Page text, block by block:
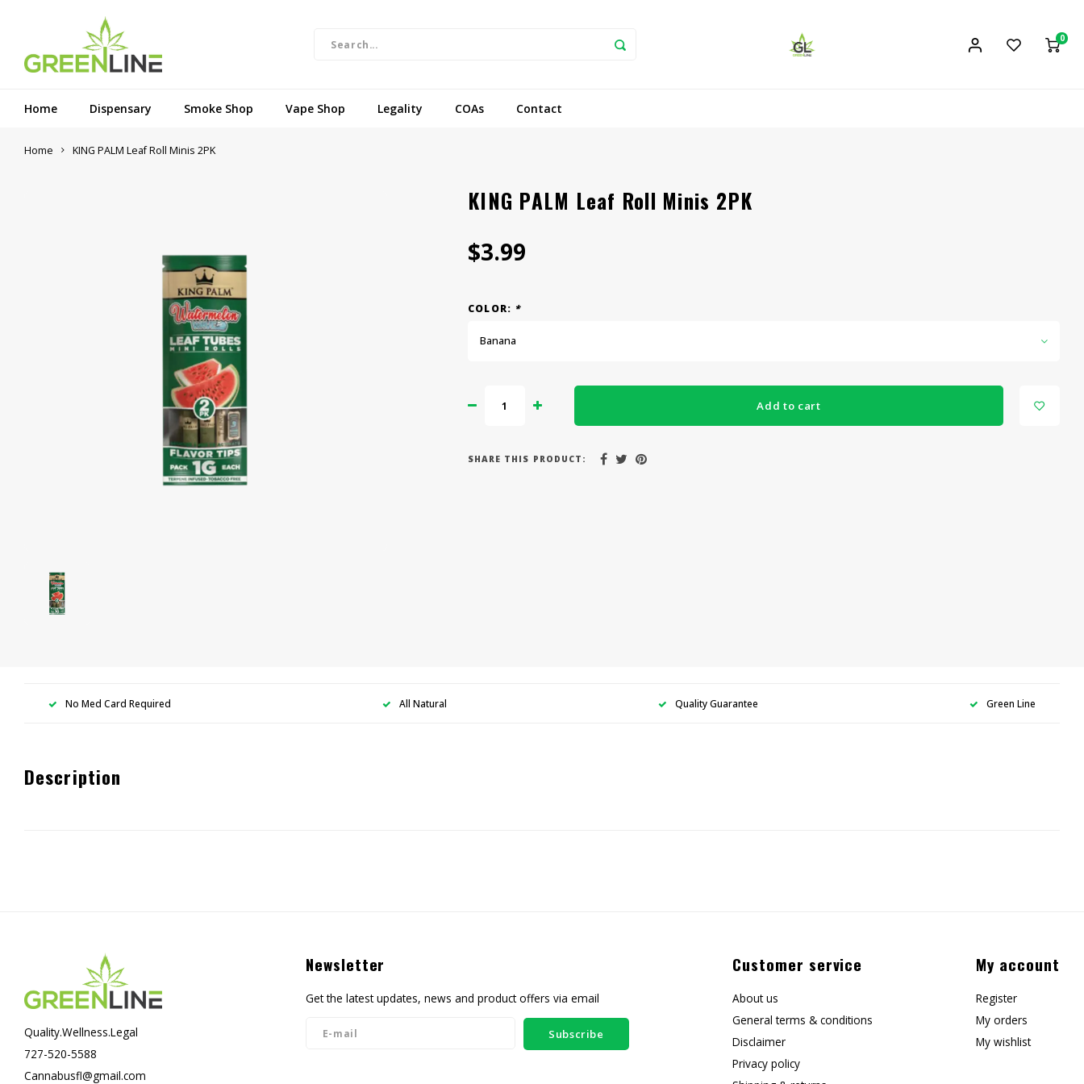
0
Home Dispensary Smoke Shop Vape Shop Legality COAs Contact
Home KING PALM Leaf Roll Minis 2PK
KING PALM Leaf Roll Minis 2PK
$3.99
COLOR: *
Banana
Add to cart
SHARE THIS PRODUCT:
No Med Card Required All Natural Quality Guarantee Green Line
Description
Quality.Wellness.Legal
727-520-5588
Cannabusfl@gmail.com
Newsletter
Get the latest updates, news and product offers via email
Subscribe
Customer service
About us
General terms & conditions
Disclaimer
Privacy policy
My account
Register
My orders
My wishlist